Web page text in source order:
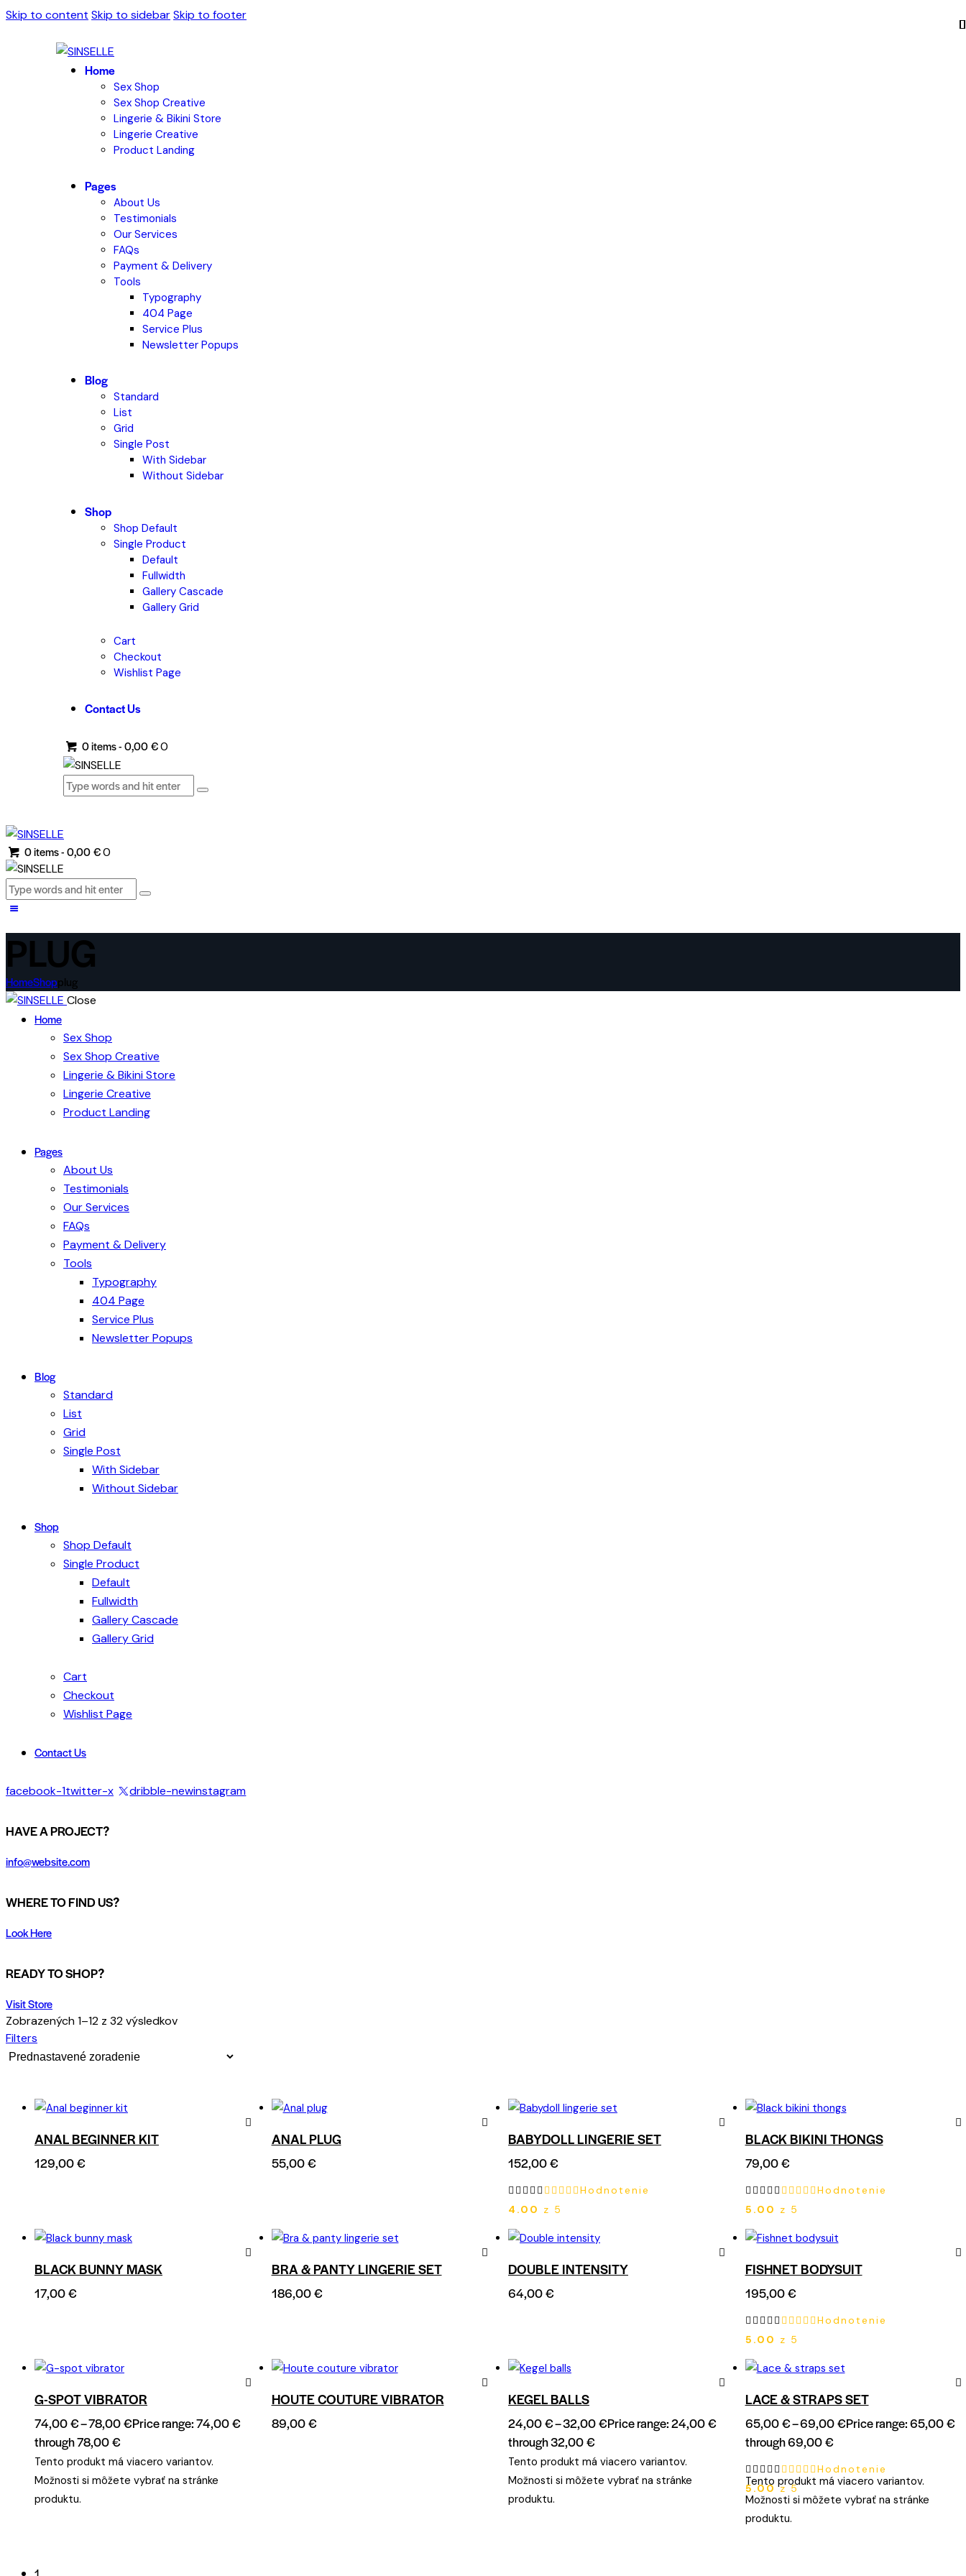
Skip to content Skip to sidebarSkip to footer
Home
Sex Shop
Sex Shop Creative
Lingerie & Bikini Store
Lingerie Creative
Product Landing
Pages
About Us
Testimonials
Our Services
FAQs
Payment & Delivery
Tools
Typography
404 Page
Service Plus
Newsletter Popups
Blog
Standard
List
Grid
Single Post
With Sidebar
Without Sidebar
Shop
Shop Default
Single Product
Default
Fullwidth
Gallery Cascade
Gallery Grid
Cart
Checkout
Wishlist Page
Contact Us
0 items- 0,00 €0
0 items- 0,00 €0
PLUG
HomeShopplug
Close
Home
Sex Shop
Sex Shop Creative
Lingerie & Bikini Store
Lingerie Creative
Product Landing
Pages
About Us
Testimonials
Our Services
FAQs
Payment & Delivery
Tools
Typography
404 Page
Service Plus
Newsletter Popups
Blog
Standard
List
Grid
Single Post
With Sidebar
Without Sidebar
Shop
Shop Default
Single Product
Default
Fullwidth
Gallery Cascade
Gallery Grid
Cart
Checkout
Wishlist Page
Contact Us
facebook-1twitter-x dribble-newinstagram
HAVE A PROJECT?
info@website.com
WHERE TO FIND US?
Look Here
READY TO SHOP?
Visit Store
Zobrazených 1–12 z 32 výsledkov
Filters
Remove
ANAL BEGINNER KIT
129,00€
Remove
ANAL PLUG
55,00€
Remove
BABYDOLL LINGERIE SET
152,00€
Hodnotenie
4.00 z 5
BLACK BIKINI THONGS
79,00€
Hodnotenie
5.00 z 5
Remove
BLACK BUNNY MASK
17,00€
Remove
BRA & PANTY LINGERIE SET
186,00€
Remove
DOUBLE INTENSITY
64,00€
FISHNET BODYSUIT
195,00€
Hodnotenie
5.00 z 5
Remove
G-SPOT VIBRATOR
74,00€–78,00€Price range: 74,00 €
through 78,00 €
Tento produkt má viacero variantov.
Možnosti si môžete vybrať na stránke
produktu.
Remove
Wishlist
HOUTE COUTURE VIBRATOR
89,00€
Remove
KEGEL BALLS
24,00€–32,00€Price range: 24,00 €
through 32,00 €
Tento produkt má viacero variantov.
Možnosti si môžete vybrať na stránke
produktu.
LACE & STRAPS SET
65,00€–69,00€Price range: 65,00 €
through 69,00 €
Hodnotenie
5.00 z 5
Tento produkt má viacero variantov.
Možnosti si môžete vybrať na stránke
produktu.
1